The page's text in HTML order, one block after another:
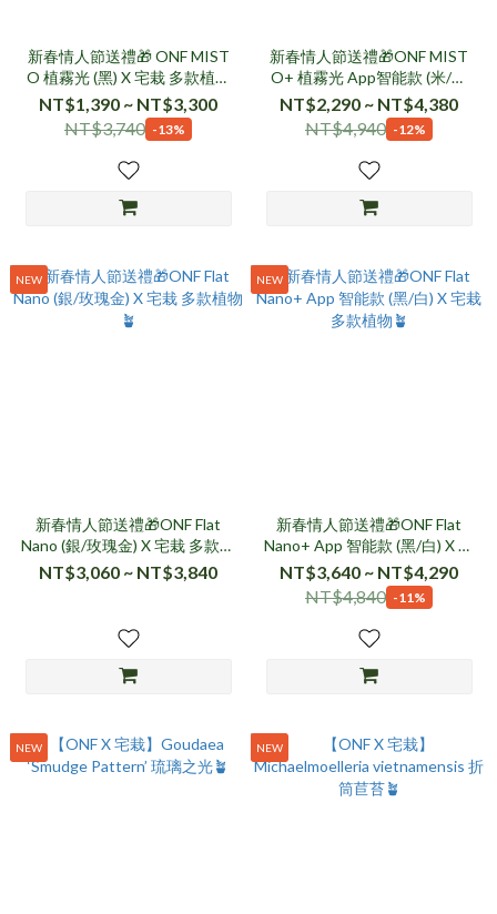
新春情人節送禮🎁 ONF MIST
O 植霧光 (黑) X 宅栽 多款植物
NT$1,390 ~ NT$3,300
NT$3,740 -13%
新春情人節送禮🎁ONF MIST
O+ 植霧光 App智能款 (米/透
黑) X 宅栽 多款植物🪴
NT$2,290 ~ NT$4,380
NT$4,940 -12%
NEW
新春情人節送禮🎁ONF Flat
Nano (銀/玫瑰金) X 宅栽 多款植
物🪴
NT$3,060 ~ NT$3,840
NEW
新春情人節送禮🎁ONF Flat
Nano+ App 智能款 (黑/白) X 宅
栽 多款植物🪴
NT$3,640 ~ NT$4,290
NT$4,840 -11%
NEW NEW